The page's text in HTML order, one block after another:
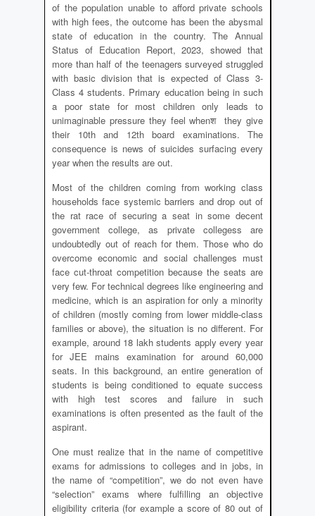
of the population unable to afford private schools
with high fees, the outcome has been the abysmal
state of education in the country. The Annual
Status of Education Report, 2023, showed that
more than half of the teenagers surveyed struggled
with basic division that is expected of Class 3-
Class 4 students. Primary education being in such
a poor state for most children only leads to
unimaginable pressure they feel whenश they give
their 10th and 12th board examinations. The
consequence is news of suicides surfacing every
year when the results are out.
Most of the children coming from working class
households face systemic barriers and drop out of
the rat race of securing a seat in some decent
government college, as private collegess are
undoubtedly out of reach for them. Those who do
overcome economic and social challenges must
face cut-throat competition because the seats are
very few. For technical degrees like engineering and
medicine, which is an aspiration for only a minority
of children (mostly coming from lower middle-class
families or above), the situation is no different. For
example, around 18 lakh students apply every year
for JEE mains examination for around 60,000
seats. In this background, an entire generation of
students is being conditioned to equate success
with high test scores and failure in such
examinations is often presented as the fault of the
aspirant.
One must realize that in the name of competitive
exams for admissions to colleges and in jobs, in
the name of “competition”, we do not even have
“selection” exams where fulfilling an objective
eligibility criteria (for example a score of 80 out of